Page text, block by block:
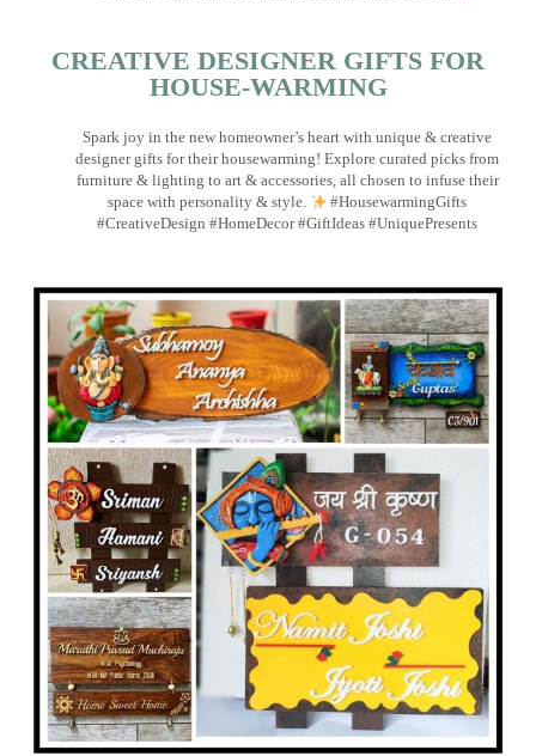
CREATIVE DESIGNER GIFTS FOR
HOUSE-WARMING
Spark joy in the new homeowner’s heart with unique & creative
designer gifts for their housewarming! Explore curated picks from
furniture & lighting to art & accessories, all chosen to infuse their
space with personality & style.
#HousewarmingGifts
#CreativeDesign #HomeDecor #GiftIdeas #UniquePresents